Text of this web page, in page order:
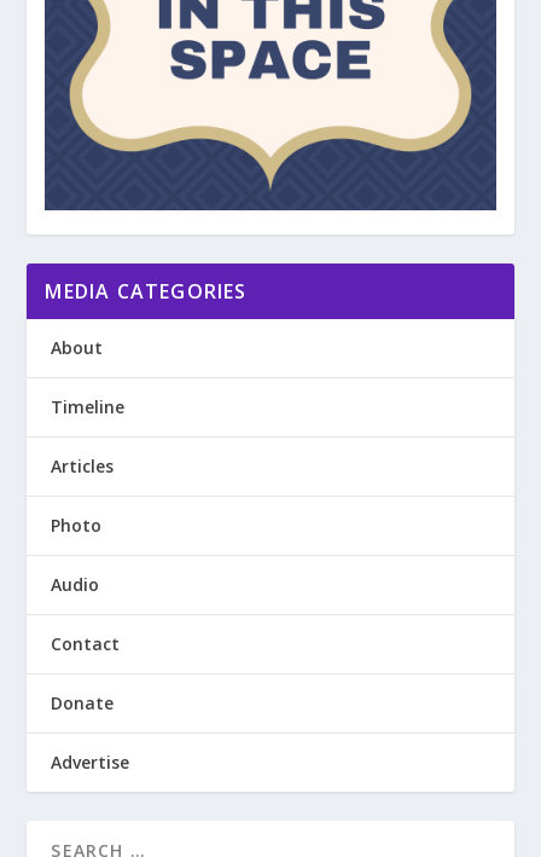
MEDIA CATEGORIES
About
Timeline
Articles
Photo
Audio
Contact
Donate
Advertise